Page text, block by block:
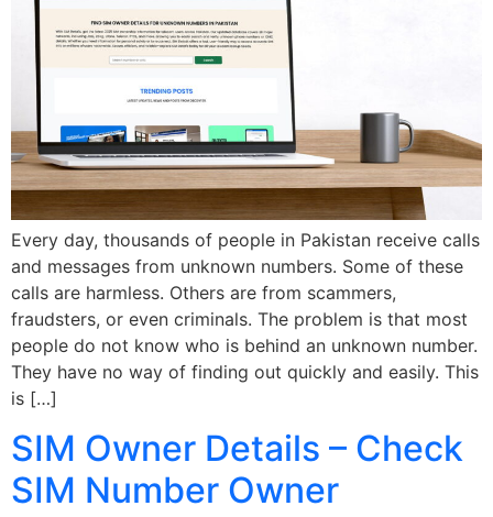
Every day, thousands of people in Pakistan receive calls
and messages from unknown numbers. Some of these
calls are harmless. Others are from scammers,
fraudsters, or even criminals. The problem is that most
people do not know who is behind an unknown number.
They have no way of finding out quickly and easily. This
is […]
SIM Owner Details – Check
SIM Number Owner